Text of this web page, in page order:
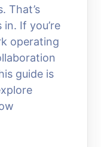
That’s
If you’re
operating
guide is